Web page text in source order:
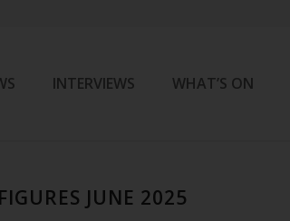
INTERVIEWS WHAT’S ON
JUNE 2025